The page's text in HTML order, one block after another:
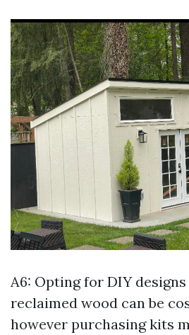
A6: Opting for DIY
reclaimed wood can be
however purchasing kits